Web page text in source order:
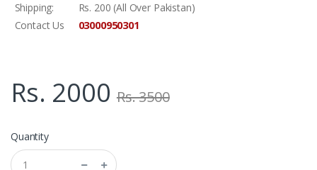
Shipping:
Rs. 200 (All Over Pakistan)
Contact Us
03000950301
Rs. 2000 Rs. 3500
Quantity